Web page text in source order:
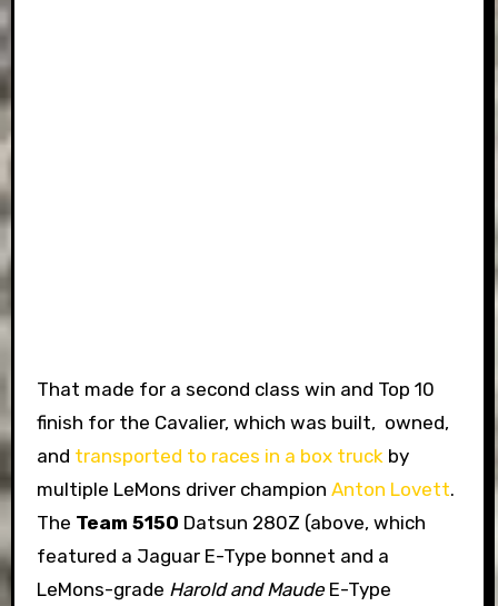
That made for a second class win and Top 10
finish for the Cavalier, which was built, owned,
and transported to races in a box truckby
multiple LeMons driver champion Anton Lovett.
The Team 5150 Datsun 280Z (above, which
featured a Jaguar E-Type bonnet and a
LeMons-grade Harold and MaudeE-Type